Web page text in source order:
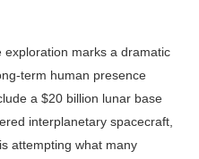
ex­ploration marks a dramatic
term human presence
a $20 billion lunar base
interplan­etary spacecraft,
attempting what many